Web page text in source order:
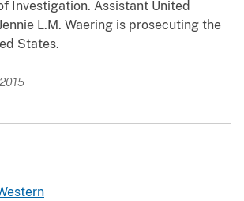
Investigation. Assistant United
L.M. Waering is prosecuting the
States.